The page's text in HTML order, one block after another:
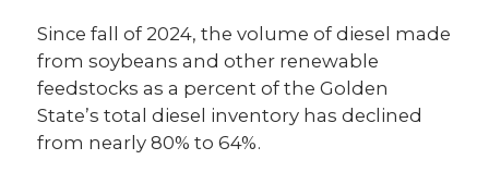
Since fall of 2024, the volume of diesel made
from soybeans and other renewable
feedstocks as a percent of the Golden
State’s total diesel inventory has declined
from nearly 80% to 64%.